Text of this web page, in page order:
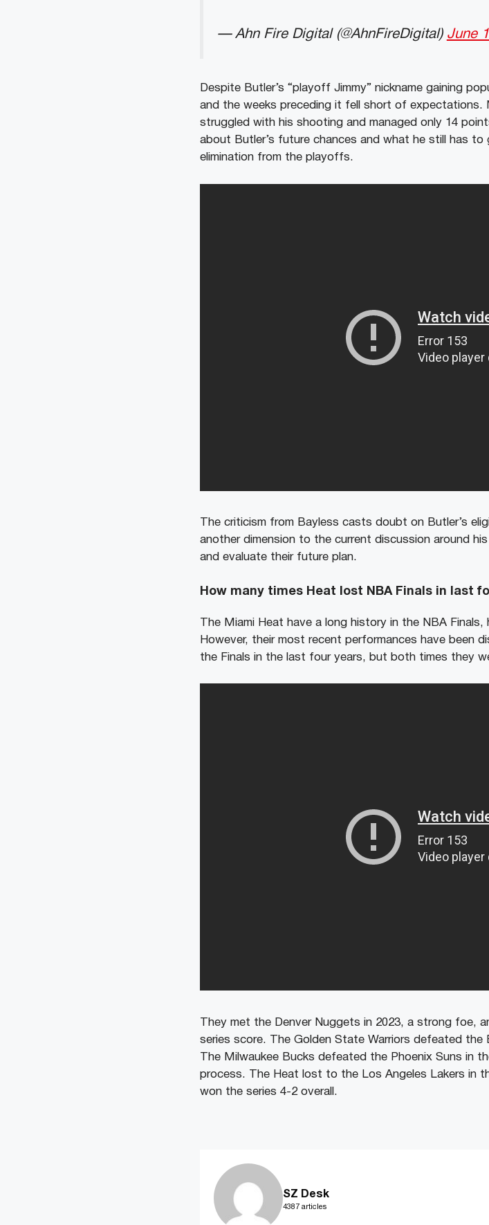
— Ahn Fire Digital (@AhnFireDigital) June
Despite Butler’s “playoff Jimmy” nickname gaining
and the weeks preceding it fell short of expectations.
struggled with his shooting and managed only 14
about Butler’s future chances and what he still has to
elimination from the playoffs.
The criticism from Bayless casts doubt on Butler’s
another dimension to the current discussion around
and evaluate their future plan.
How many times Heat lost NBA Finals in last
The Miami Heat have a long history in the NBA
However, their most recent performances have been
the Finals in the last four years, but both times they
They met the Denver Nuggets in 2023, a strong foe,
series score. The Golden State Warriors defeated
The Milwaukee Bucks defeated the Phoenix Suns in
process. The Heat lost to the Los Angeles Lakers in
won the series 4-2 overall.
SZ Desk
4387 articles